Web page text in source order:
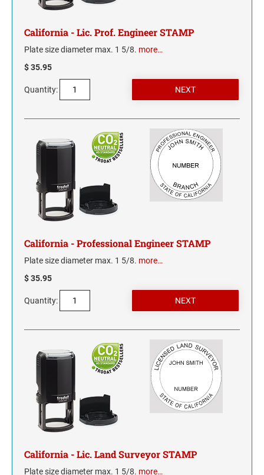
IOWA
KENTUCKY
LOUISIANA
MARYLAND
MASSACHUSETTS
MINNESOTA
MONTANA
NEVADA
NEW HAMPSHIRE
California - Lic. Prof. Engineer STAMP
Plate size diameter max. 1 5/8. more…
$ 35.95
Quantity:
California - Professional Engineer STAMP
Plate size diameter max. 1 5/8. more…
$ 35.95
Quantity:
California - Lic. Land Surveyor STAMP
Plate size diameter max. 1 5/8. more…